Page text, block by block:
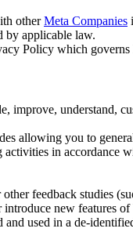
otherMeta Companies
by applicable law.
Policy which
improve, understand,
allowing you to
in
feedback studies
new features
used in a de-